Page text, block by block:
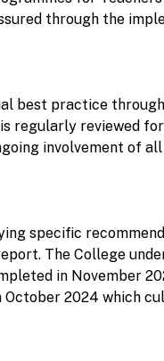
through the
best practice
regularly reviewed
involvement of
specific
The College
in November
2024 which